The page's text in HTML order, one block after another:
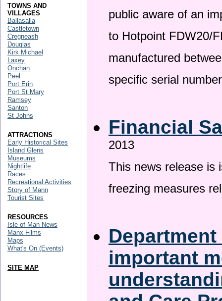
public aware of an
to Hotpoint FDW20/
manufactured
specific serial
Financial
2013
This news release is
freezing measures
important
TOWNS AND
VILLAGES
Ballasalla
Castletown
Cregneash
Douglas
Kirk Michael
Laxey
Onchan
Peel
Port Erin
Port St Mary
Ramsey
Santon
St Johns
ATTRACTIONS
Early Historical Sites
Island Glens
Museums
Nightlife
Races
Recreational Activities
Story of Mann
Tourist Sites
RESOURCES
Isle of Man News
Manx Films
Maps
What's On (Events)
SITE MAP